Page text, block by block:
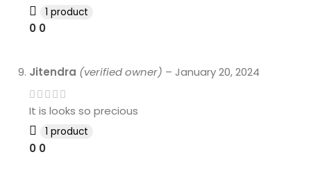
1 product
0 0
Jitendra (verified owner) – January 20, 2024
It is looks so precious
1 product
0 0